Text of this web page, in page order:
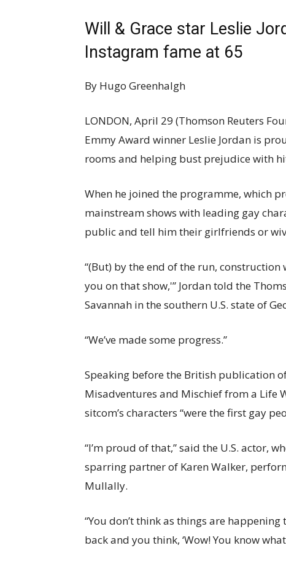
Will & Grace star Leslie
Instagram fame at 65
By Hugo Greenhalgh
LONDON, April 29 (Thomson Reuters
Emmy Award winner Leslie Jordan is
rooms and helping bust prejudice with
When he joined the programme, which
mainstream shows with leading gay
public and tell him their girlfriends or
“(But) by the end of the run, construction
you on that show,'” Jordan told the
Savannah in the southern U.S. state of
“We’ve made some progress.”
Speaking before the British publication of
Misadventures and Mischief from a Life
sitcom’s characters “were the first gay
“I’m proud of that,” said the U.S. actor,
sparring partner of Karen Walker,
Mullally.
“You don’t think as things are happening
back and you think, ‘Wow! You know